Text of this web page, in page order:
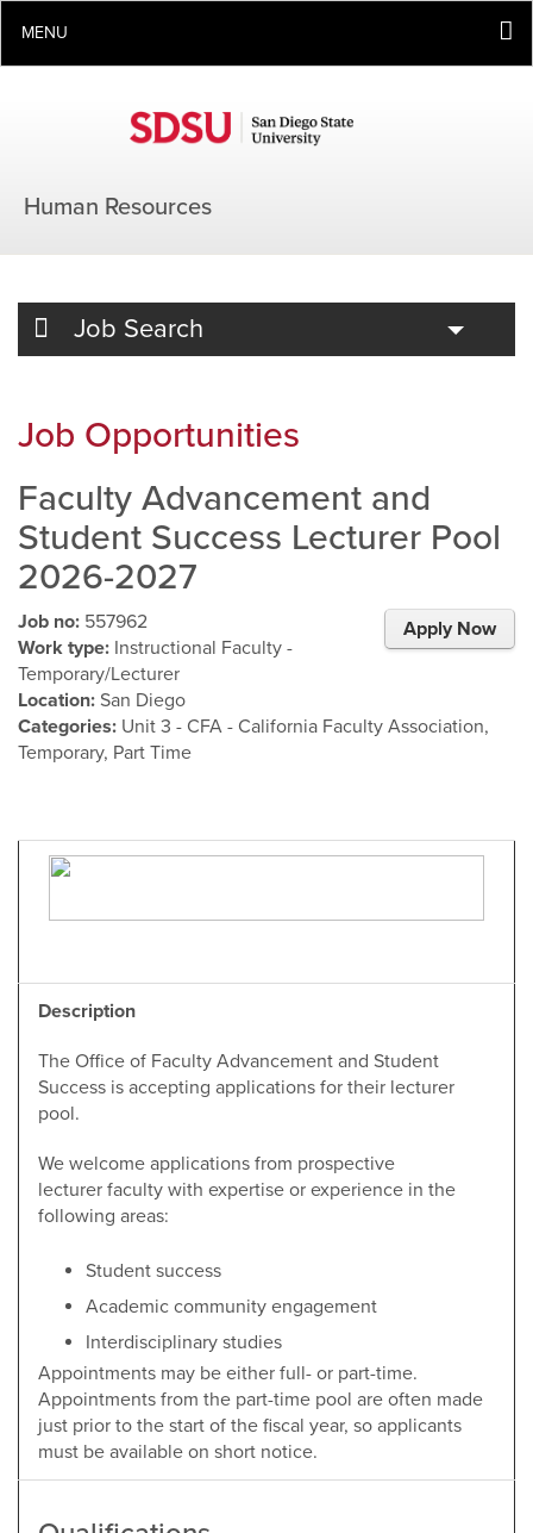
MENU
Human Resources
Job Search
Job Opportunities
Faculty Advancement and
Student Success Lecturer Pool
2026-2027
Apply Now
Job no: 557962
Work type: Instructional Faculty -
Temporary/Lecturer
Location: San Diego
Categories: Unit 3 - CFA - California Faculty Association,
Temporary, Part Time
Description
The Office of Faculty Advancement and Student
Success is accepting applications for their lecturer
pool.
We welcome applications from prospective
lecturer faculty with expertise or experience in the
following areas:
Student success
Academic community engagement
Interdisciplinary studies
Appointments may be either full- or part-time.
Appointments from the part-time pool are often made
just prior to the start of the fiscal year, so applicants
must be available on short notice.